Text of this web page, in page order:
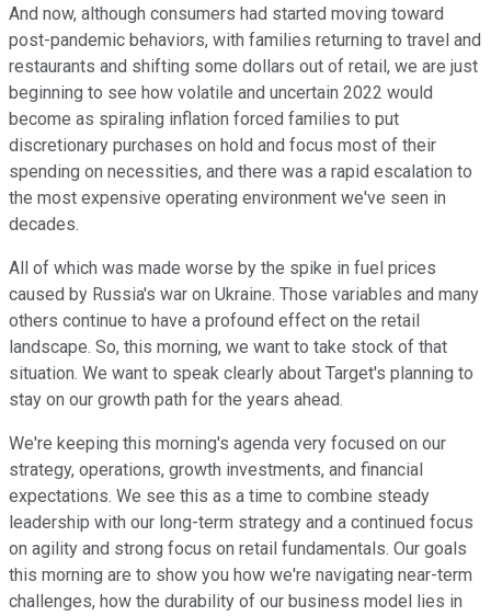
And now, although consumers had started moving toward
post-pandemic behaviors, with families returning to travel and
restaurants and shifting some dollars out of retail, we are just
beginning to see how volatile and uncertain 2022 would
become as spiraling inflation forced families to put
discretionary purchases on hold and focus most of their
spending on necessities, and there was a rapid escalation to
the most expensive operating environment we've seen in
decades.
All of which was made worse by the spike in fuel prices
caused by Russia's war on Ukraine. Those variables and many
others continue to have a profound effect on the retail
landscape. So, this morning, we want to take stock of that
situation. We want to speak clearly about Target's planning to
stay on our growth path for the years ahead.
We're keeping this morning's agenda very focused on our
strategy, operations, growth investments, and financial
expectations. We see this as a time to combine steady
leadership with our long-term strategy and a continued focus
on agility and strong focus on retail fundamentals. Our goals
this morning are to show you how we're navigating near-term
challenges, how the durability of our business model lies in